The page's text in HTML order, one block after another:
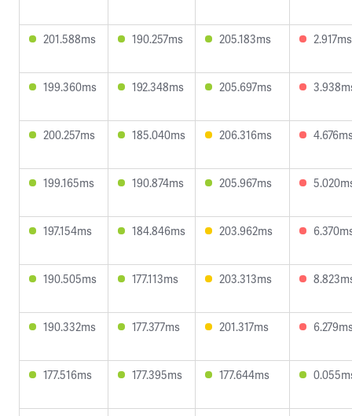
201.588ms 190.257ms 205.183ms 2.917ms
199.360ms 192.348ms 205.697ms
200.257ms 185.040ms 206.316ms
199.165ms 190.874ms 205.967ms
197.154ms 184.846ms 203.962ms
190.505ms 177.113ms 203.313ms
190.332ms 177.377ms 201.317ms
177.516ms 177.395ms 177.644ms